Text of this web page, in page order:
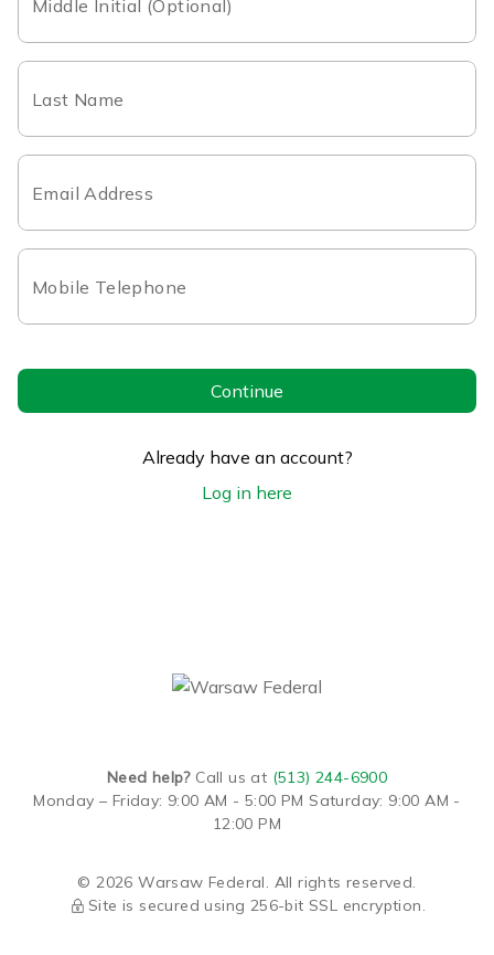
Middle Initial (Optional)
Last Name
Email Address
Mobile Telephone
Continue
Already have an account?
Log in here
Need help?Call us at (513) 244-6900
Monday – Friday: 9:00 AM - 5:00 PM Saturday: 9:00 AM -
12:00 PM
© 2026 Warsaw Federal. All rights reserved.
Site is secured using 256-bit SSL encryption.